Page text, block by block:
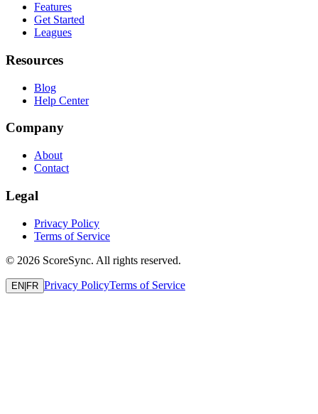
Features
Get Started
Leagues
Resources
Blog
Help Center
Company
About
Contact
Legal
Privacy Policy
Terms of Service
© 2026 ScoreSync. All rights reserved.
EN|FR Privacy PolicyTerms of Service